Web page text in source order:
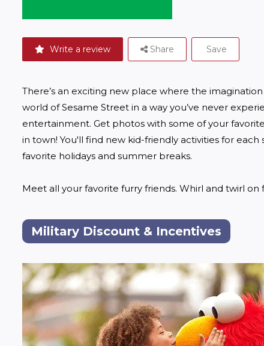
Write a review Share Save
There’s an exciting new place where the
world of Sesame Street in a way you’ve never
entertainment. Get photos with some of your
in town! You'll find new kid-friendly activities for
favorite holidays and summer breaks.
Meet all your favorite furry friends. Whirl and twirl on
Military Discount & Incentives